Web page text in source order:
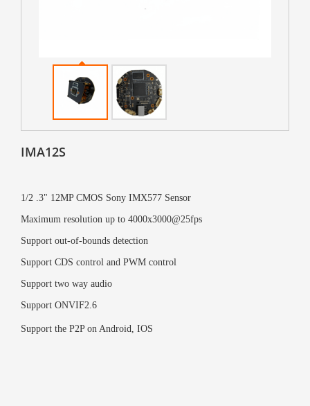
IMA12S
1/2 .3" 12MP CMOS Sony IMX577 Sensor
Maximum resolution up to 4000x3000@25fps
Support out-of-bounds detection
Support CDS control and PWM control
Support two way audio
Support ONVIF2.6
Support the P2P on Android, IOS